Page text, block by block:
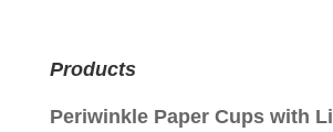
Products
Periwinkle Paper Cups with